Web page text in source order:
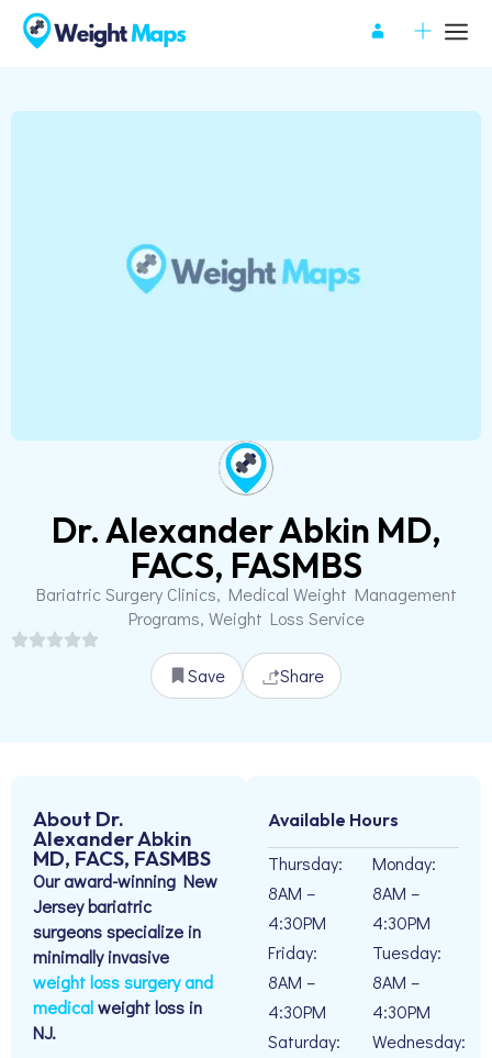
Dr. Alexander Abkin MD,
FACS, FASMBS
Bariatric Surgery Clinics, Medical Weight Management
Programs, Weight Loss Service
Save Share
About Dr.
Alexander Abkin
MD, FACS, FASMBS
Our award-winning New
Jersey bariatric
surgeons specialize in
minimally invasive
weight loss surgery and
medicalweight loss in
NJ.
Available Hours
Thursday:
8AM –
4:30PM
Friday:
8AM –
4:30PM
Saturday:
Monday:
8AM –
4:30PM
Tuesday:
8AM –
4:30PM
Wednesday: